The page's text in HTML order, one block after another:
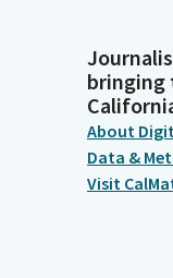
bringing
About
Data &
Visit